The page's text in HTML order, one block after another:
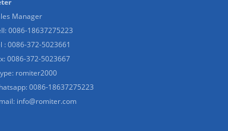
Manager
0086-18637275223
: 0086-372-5023661
0086-372-5023667
romiter2000
0086-18637275223
info@romiter.com